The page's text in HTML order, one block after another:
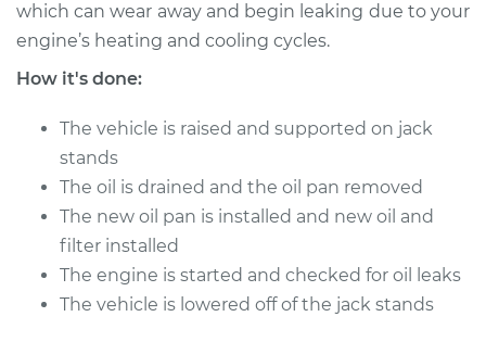
2013 Subaru WRX
H4-2.5L Turbo
Service type
Oil Pan
Estimate $788.72
Shop/Dealer Price $927.02-$1334.79
which can wear away and begin leaking due to your
engine’s heating and cooling cycles.
How it's done:
The vehicle is raised and supported on jack
stands
The oil is drained and the oil pan removed
The new oil pan is installed and new oil and
filter installed
The engine is started and checked for oil leaks
The vehicle is lowered off of the jack stands